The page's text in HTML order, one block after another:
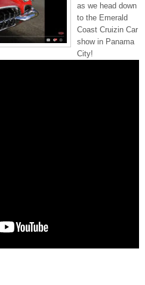
as we head down
to the Emerald
Coast Cruizin Car
show in Panama
City!